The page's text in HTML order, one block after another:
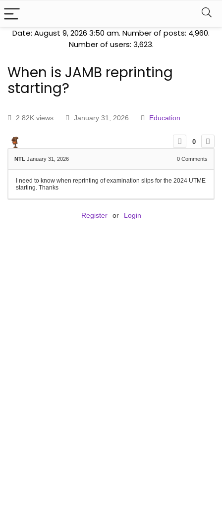
Date: August 9, 2026 3:50 am. Number of posts: 4,960.
Number of users: 3,623.
When is JAMB reprinting
starting?
2.82K views January 31, 2026 Education
0
NTL January 31, 2026 0 Comments
I need to know when reprinting of examination slips for the 2024 UTME
starting. Thanks
Register or Login